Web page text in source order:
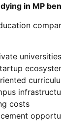
in MP
costs